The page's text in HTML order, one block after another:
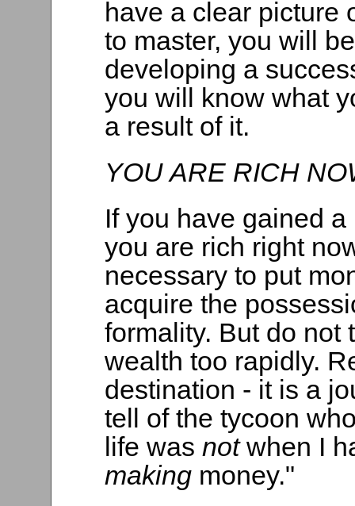
have a clear picture
to master, you will
developing a
you will know what
a result of it.
YOU ARE RICH
If you have gained
you are rich right
necessary to put
acquire the
formality. But do not
wealth too rapidly.
destination - it is a
tell of the tycoon
life was notwhen I
making money."